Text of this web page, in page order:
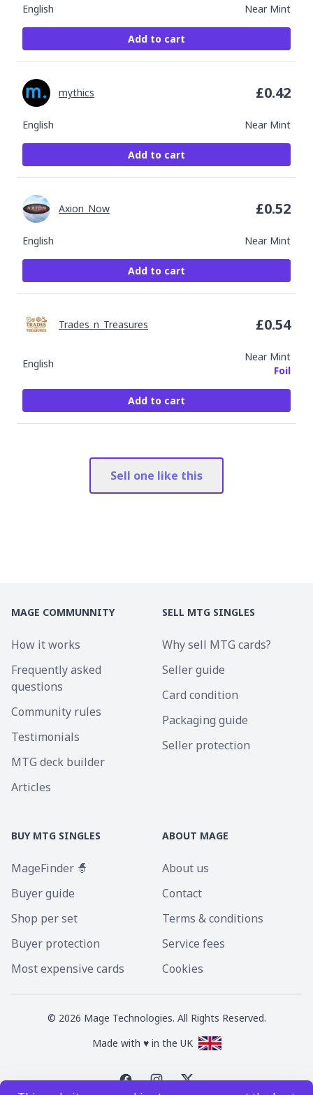
English Near Mint
Add to cart
English Near Mint
mythics £0.42
Add to cart
English Near Mint
Axion_Now £0.52
Add to cart
English
Near Mint
Foil
Trades_n_Treasures £0.54
Add to cart
Sell one like this
MAGE COMMUNNITY
How it works
Frequently asked
questions
Community rules
Testimonials
MTG deck builder
Articles
SELL MTG SINGLES
Why sell MTG cards?
Seller guide
Card condition
Packaging guide
Seller protection
BUY MTG SINGLES
MageFinder 🧙
Buyer guide
Shop per set
Buyer protection
Most expensive cards
ABOUT MAGE
About us
Contact
Terms & conditions
Service fees
Cookies
© 2026 Mage Technologies. All Rights Reserved.
Made with ♥ in the UK